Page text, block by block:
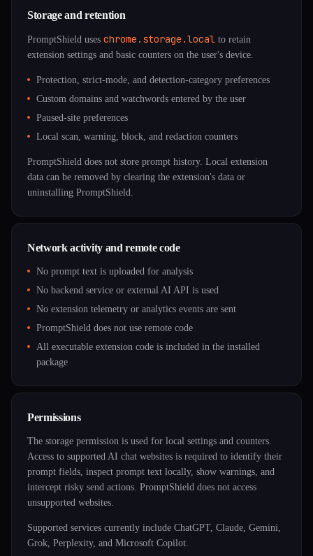
Storage and retention
PromptShield uses chrome.storage.local to retain
extension settings and basic counters on the user's device.
Protection, strict-mode, and detection-category preferences
Custom domains and watchwords entered by the user
Paused-site preferences
Local scan, warning, block, and redaction counters
PromptShield does not store prompt history. Local extension
data can be removed by clearing the extension's data or
uninstalling PromptShield.
Network activity and remote code
No prompt text is uploaded for analysis
No backend service or external AI API is used
No extension telemetry or analytics events are sent
PromptShield does not use remote code
All executable extension code is included in the installed
package
Permissions
The storage permission is used for local settings and counters.
Access to supported AI chat websites is required to identify their
prompt fields, inspect prompt text locally, show warnings, and
intercept risky send actions. PromptShield does not access
unsupported websites.
Supported services currently include ChatGPT, Claude, Gemini,
Grok, Perplexity, and Microsoft Copilot.